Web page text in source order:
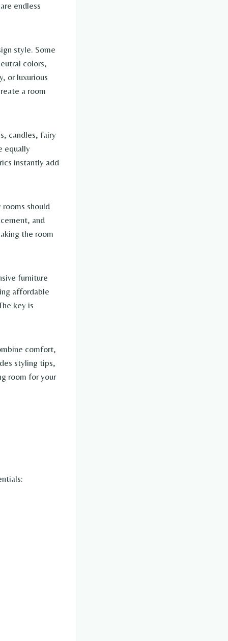
endless
style. Some
colors,
or luxurious
a room
candles, fairy
equally
instantly add
should
and
the room
furniture
affordable
key is
comfort,
styling tips,
room for your